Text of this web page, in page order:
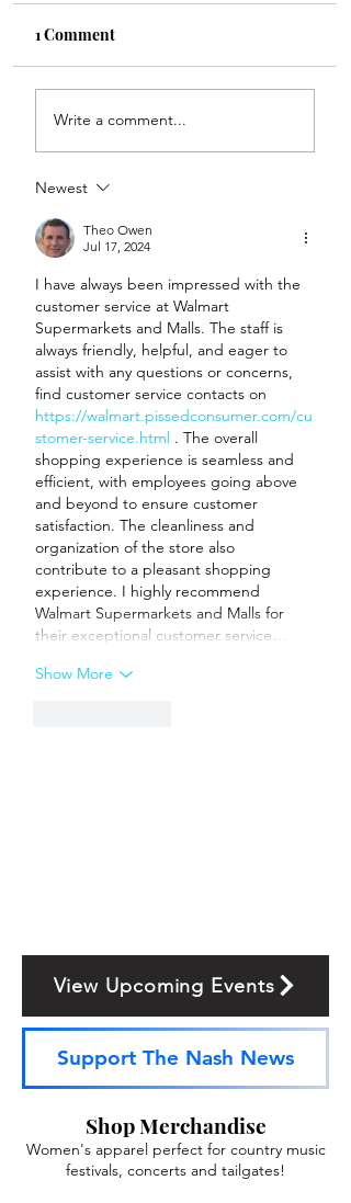
1 Comment
Write a comment...
Newest
Theo Owen
Jul 17, 2024
I have always been impressed with the
customer service at Walmart
Supermarkets and Malls. The staff is
always friendly, helpful, and eager to
assist with any questions or concerns,
find customer service contacts on
https://walmart.pissedconsumer.com/cu
stomer-service.html . The overall
shopping experience is seamless and
efficient, with employees going above
and beyond to ensure customer
satisfaction. The cleanliness and
organization of the store also
contribute to a pleasant shopping
experience. I highly recommend
Walmart Supermarkets and Malls for
their exceptional customer service…
Show More
View Upcoming Events
Support The Nash News
Shop Merchandise
Women's apparel perfect for country music
festivals, concerts and tailgates!